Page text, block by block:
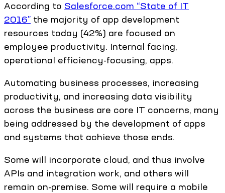
According to Salesforce.com “State of IT
2016” the majority of app development
resources today (42%) are focused on
employee productivity. Internal facing,
operational efficiency-focusing, apps.
Automating business processes, increasing
productivity, and increasing data visibility
across the business are core IT concerns, many
being addressed by the development of apps
and systems that achieve those ends.
Some will incorporate cloud, and thus involve
APIs and integration work, and others will
remain on-premise. Some will require a mobile